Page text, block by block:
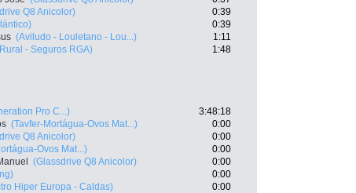
Q8 Anicolor)
0:39
0:39
(Aviludo - Louletano - Lou...)
1:11
- Seguros RGA)
1:48
Pro C...)
3:48:18
(Tavfer-Mortágua-Ovos Mat...)
0:00
Q8 Anicolor)
0:00
Ovos Mat...)
0:00
(Glassdrive Q8 Anicolor)
0:00
0:00
Hiper Europa - Caldas)
0:00